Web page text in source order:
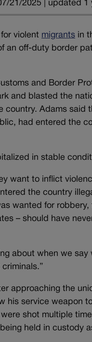
21/2025 | updated 1
violent migrants in
an off-duty border
and Border
and blasted the
country. Adams said
had entered the
in stable
want to inflict
the country
wanted for robbery,
– should have
about when we say
approaching the
his service weapon
shot multiple
held in custody